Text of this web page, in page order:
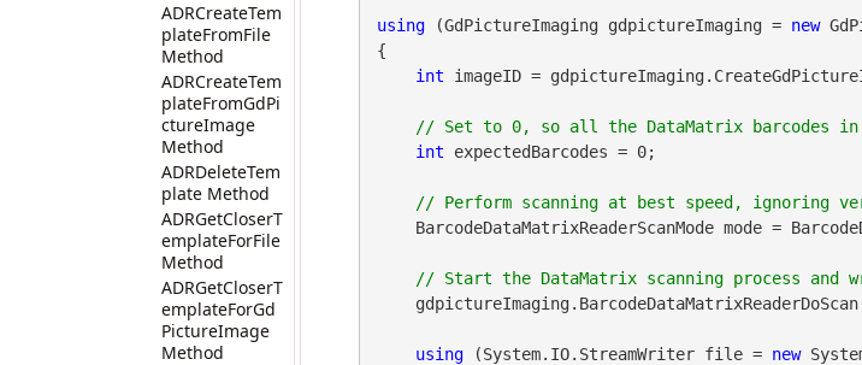
ADRCreateTem
plateFromFile
Method
ADRCreateTem
plateFromGdPi
ctureImage
Method
ADRDeleteTem
plate Method
ADRGetCloserT
emplateForFile
Method
ADRGetCloserT
emplateForGd
PictureImage
Method
using (GdPictureImaging gdpictureImaging = new
{
int imageID =
int expectedBarcodes = 0;
BarcodeDataMatrixReaderScanMode mode =
using (System.IO.StreamWriter file = new